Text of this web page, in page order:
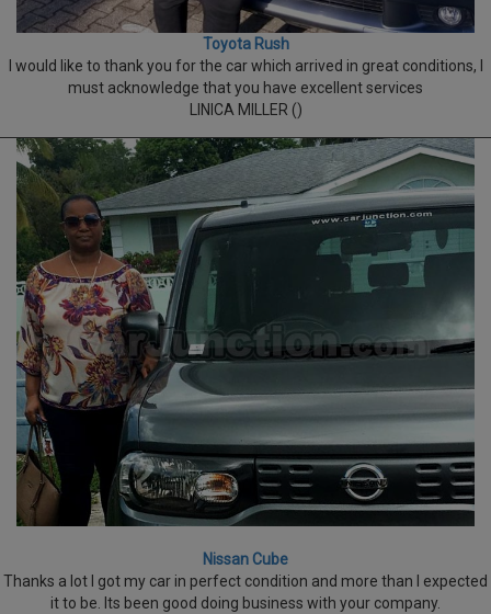
Toyota Rush
I would like to thank you for the car which arrived in great conditions, I
must acknowledge that you have excellent services
LINICA MILLER ()
Nissan Cube
Thanks a lot I got my car in perfect condition and more than I expected
it to be. Its been good doing business with your company.